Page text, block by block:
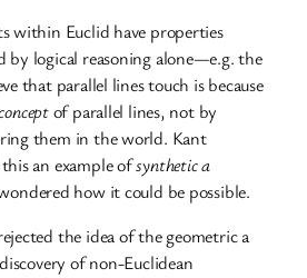
within Euclid have properties
by logical reasoning alone—e.g. the
that parallel lines touch is because
of parallel lines, not by
them in the world. Kant
an example ofsynthetic a
how it could be possible.
the idea of the geometric a
of non-Euclidean